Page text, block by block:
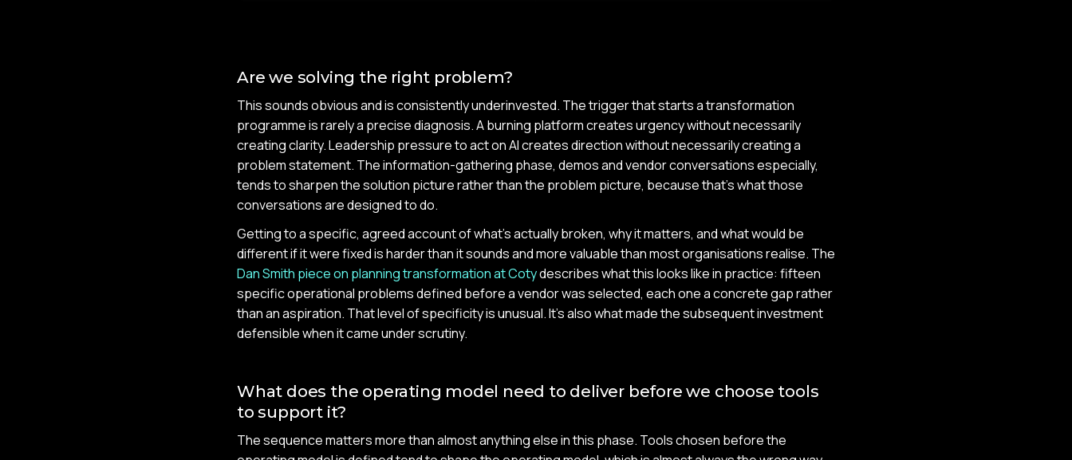
Are we solving the right problem?
This sounds obvious and is consistently underinvested. The trigger that starts a transformation
programme is rarely a precise diagnosis. A burning platform creates urgency without necessarily
creating clarity. Leadership pressure to act on AI creates direction without necessarily creating a
problem statement. The information-gathering phase, demos and vendor conversations especially,
tends to sharpen the solution picture rather than the problem picture, because that's what those
conversations are designed to do.
Getting to a specific, agreed account of what's actually broken, why it matters, and what would be
different if it were fixed is harder than it sounds and more valuable than most organisations realise. The
Dan Smith piece on planning transformation at Cotydescribes what this looks like in practice: fifteen
specific operational problems defined before a vendor was selected, each one a concrete gap rather
than an aspiration. That level of specificity is unusual. It's also what made the subsequent investment
defensible when it came under scrutiny.
What does the operating model need to deliver before we choose tools
to support it?
The sequence matters more than almost anything else in this phase. Tools chosen before the